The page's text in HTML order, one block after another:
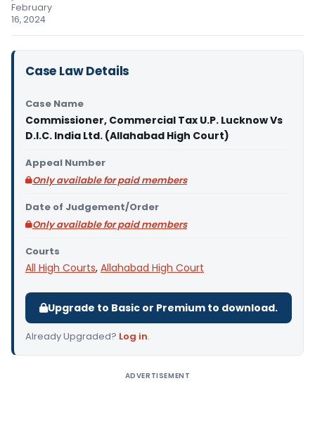
February
16, 2024
Case Law Details
Case Name
Commissioner, Commercial Tax U.P. Lucknow Vs
D.I.C. India Ltd. (Allahabad High Court)
Appeal Number
Only available for paid members
Date of Judgement/Order
Only available for paid members
Courts
All High Courts, Allahabad High Court
Upgrade to Basic or Premium to download.
Already Upgraded? Log in.
ADVERTISEMENT